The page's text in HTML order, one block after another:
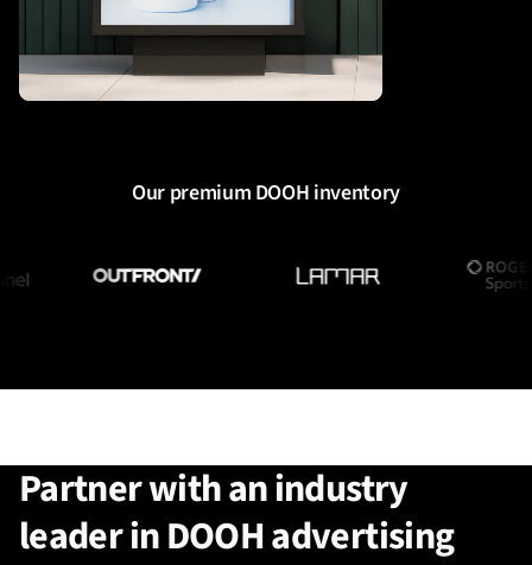
Our premium DOOH inventory
Partner with an industry
leader in DOOH advertising